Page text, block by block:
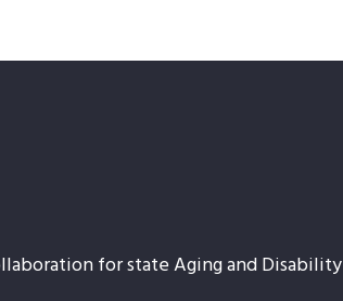
for state Aging and